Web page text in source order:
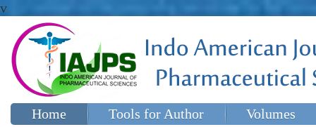
v
Home Tools for Author
Volumes